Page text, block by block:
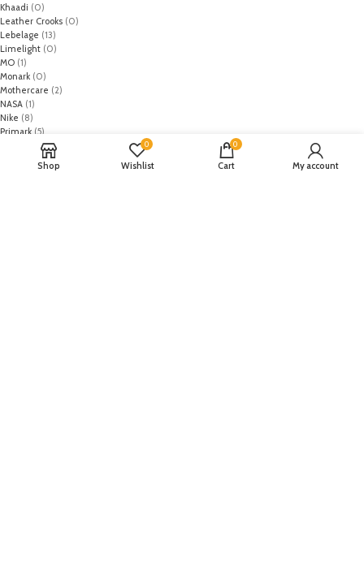
Shop
0
Wishlist
0
Cart My account
Khaadi (0)
Leather Crooks (0)
Lebelage (13)
Limelight (0)
MO (1)
Monark (0)
Mothercare (2)
NASA (1)
Nike (8)
Primark (5)
Regalia Textiles